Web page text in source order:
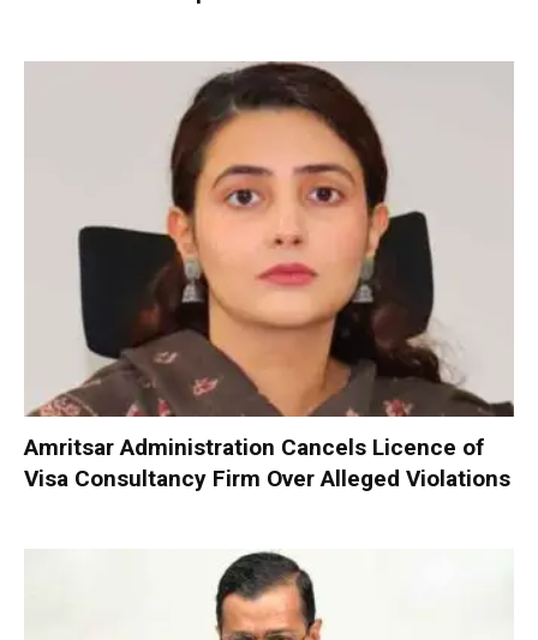
Amritsar Administration Cancels Licence of
Visa Consultancy Firm Over Alleged Violations